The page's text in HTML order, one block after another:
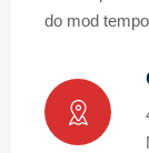
do mod